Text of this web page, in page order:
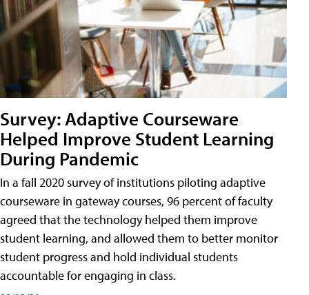
Survey: Adaptive Courseware
Helped Improve Student Learning
During Pandemic
In a fall 2020 survey of institutions piloting adaptive
courseware in gateway courses, 96 percent of faculty
agreed that the technology helped them improve
student learning, and allowed them to better monitor
student progress and hold individual students
accountable for engaging in class.